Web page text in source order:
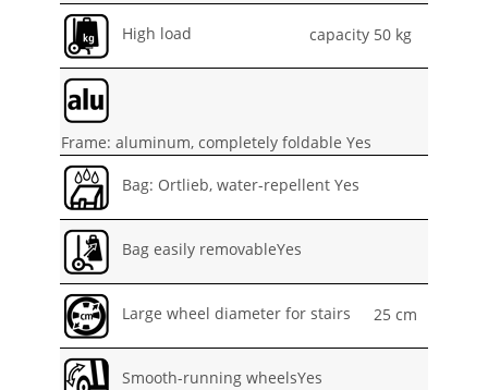
High load capacity 50 kg
Frame: aluminum, completely foldable Yes
Bag: Ortlieb, water-repellent Yes
Bag easily removableYes
Large wheel diameter for stairs 25 cm
Smooth-running wheelsYes